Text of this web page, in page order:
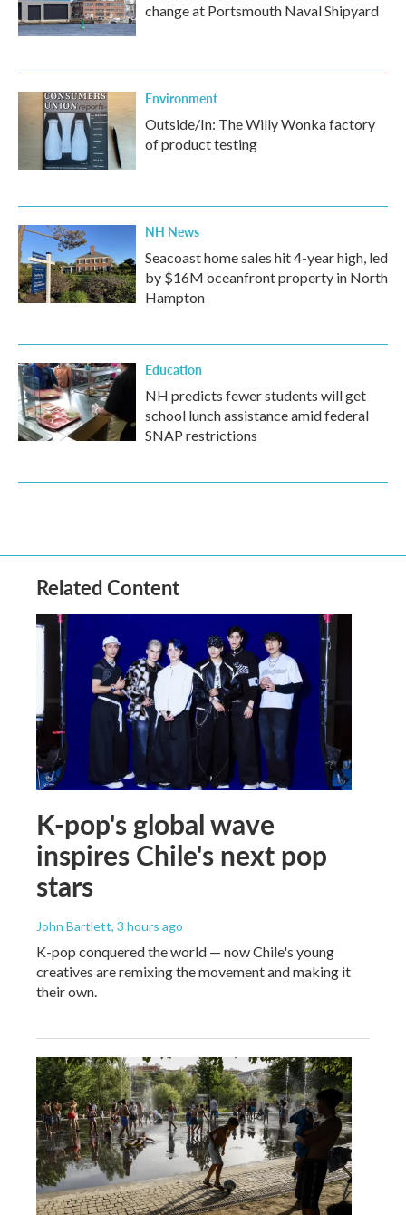
change at Portsmouth Naval Shipyard
Environment
Outside/In: The Willy Wonka factory
of product testing
NH News
Seacoast home sales hit 4-year high, led
by $16M oceanfront property in North
Hampton
Education
NH predicts fewer students will get
school lunch assistance amid federal
SNAP restrictions
Related Content
K-pop's global wave
inspires Chile's next pop
stars
John Bartlett, 3 hours ago
K-pop conquered the world — now Chile's young
creatives are remixing the movement and making it
their own.